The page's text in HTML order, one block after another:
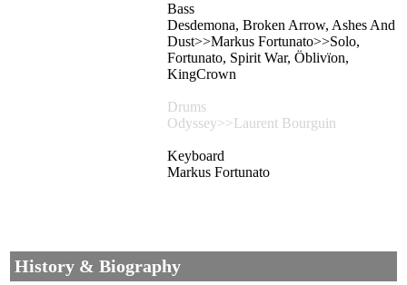
Bass
Desdemona, Broken Arrow, Ashes And
Dust>>Markus Fortunato>>Solo,
Fortunato, Spirit War, Öblivïon,
KingCrown
Drums
Odyssey>>Laurent Bourguin
Keyboard
Markus Fortunato
History & Biography